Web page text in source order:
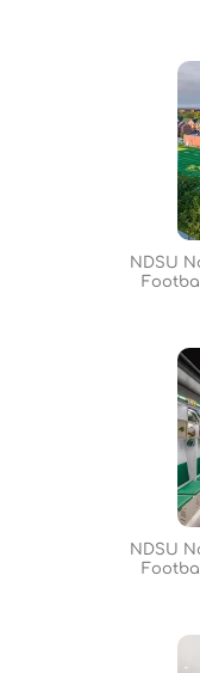
NDSU
NDSU